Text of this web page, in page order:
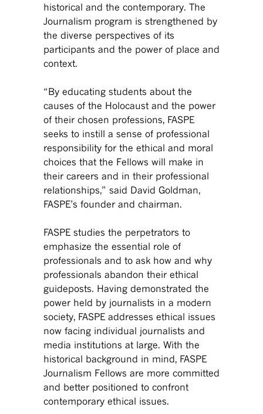
historical and the contemporary. The
Journalism program is strengthened by
the diverse perspectives of its
participants and the power of place and
context.
“By educating students about the
causes of the Holocaust and the power
of their chosen professions, FASPE
seeks to instill a sense of professional
responsibility for the ethical and moral
choices that the Fellows will make in
their careers and in their professional
relationships,” said David Goldman,
FASPE’s founder and chairman.
FASPE studies the perpetrators to
emphasize the essential role of
professionals and to ask how and why
professionals abandon their ethical
guideposts. Having demonstrated the
power held by journalists in a modern
society, FASPE addresses ethical issues
now facing individual journalists and
media institutions at large. With the
historical background in mind, FASPE
Journalism Fellows are more committed
and better positioned to confront
contemporary ethical issues.